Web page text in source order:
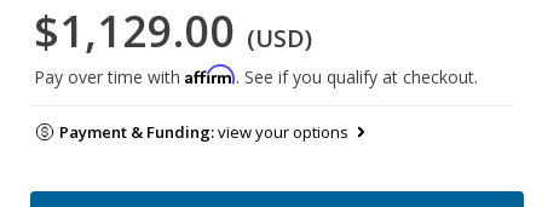
$1,129.00 (USD)
Pay over time with Affirm. See if you qualify at checkout.
Payment & Funding:view your options